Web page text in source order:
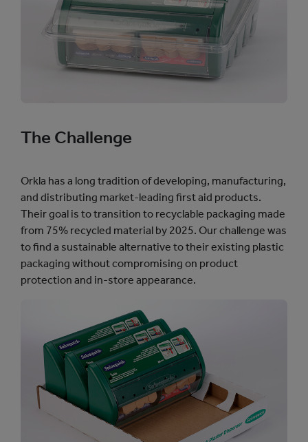
The Challenge
Orkla has a long tradition of developing, manufacturing,
and distributing market-leading first aid products.
Their goal is to transition to recyclable packaging made
from 75% recycled material by 2025. Our challenge was
to find a sustainable alternative to their existing plastic
packaging without compromising on product
protection and in-store appearance.